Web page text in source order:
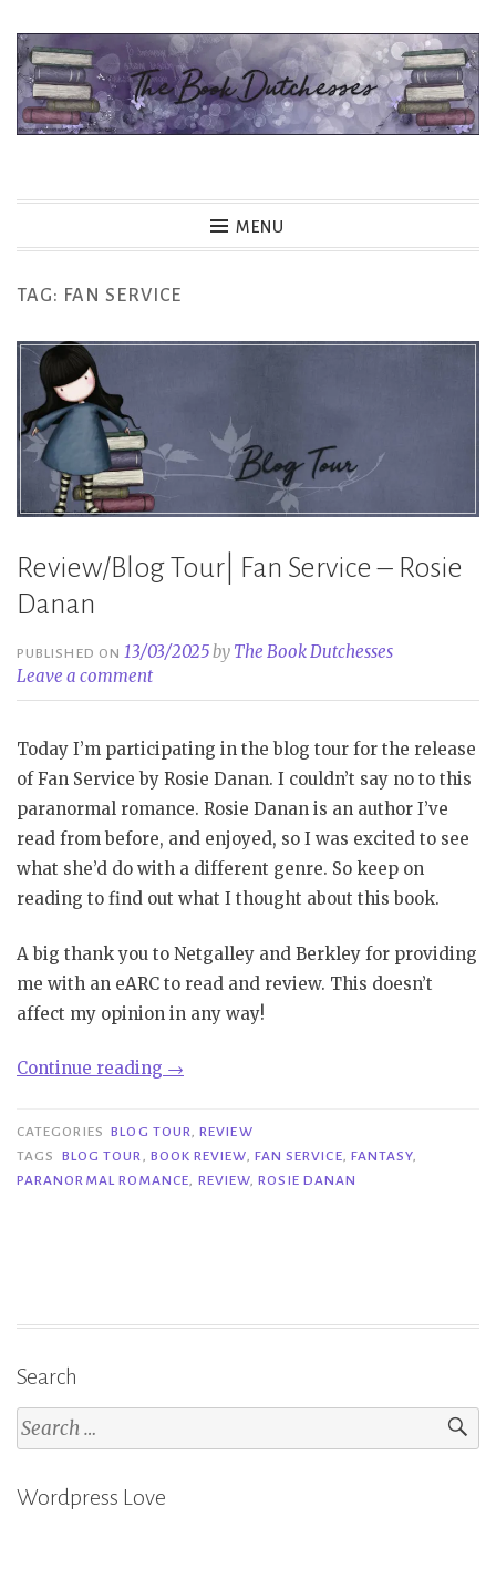
Skip
content
MENU
TAG: FAN SERVICE
Review/Blog Tour| Fan Service – Rosie
Danan
PUBLISHED ON13/03/2025by The Book Dutchesses
Leave a comment
Today I’m participating in the blog tour for the release
of Fan Service by Rosie Danan. I couldn’t say no to this
paranormal romance. Rosie Danan is an author I’ve
read from before, and enjoyed, so I was excited to see
what she’d do with a different genre. So keep on
reading to find out what I thought about this book.
A big thank you to Netgalley and Berkley for providing
me with an eARC to read and review. This doesn’t
affect my opinion in any way!
Continue reading “Review/Blog
Fan
Service
–
→
CATEGORIES BLOG TOUR,REVIEW
TAGS
BLOG TOUR, BOOK REVIEW, FAN SERVICE, FANTASY,
PARANORMAL ROMANCE, REVIEW,ROSIE DANAN
Search
Search
for:
Wordpress Love